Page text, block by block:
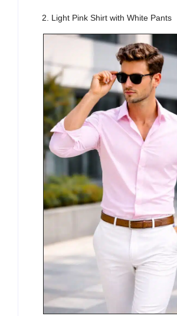
2. Light Pink Shirt with White Pants